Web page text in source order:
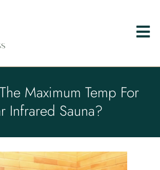
Maximum Temp For
Infrared Sauna?